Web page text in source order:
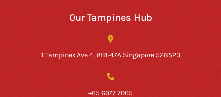
Our Tampines Hub
1 Tampines Ave 4, #B1-47A Singapore 528523
+65 6977 7065